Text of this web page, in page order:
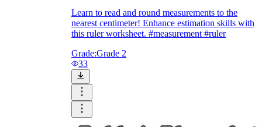
Learn to read and round measurements to the
nearest centimeter! Enhance estimation skills with
this ruler worksheet. #measurement #ruler
Grade:Grade 2
33